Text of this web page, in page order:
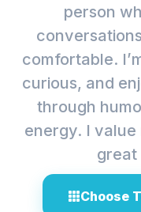
person
comfortable.
curious, and
through
energy. I
great
Choose